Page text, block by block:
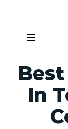
content
In